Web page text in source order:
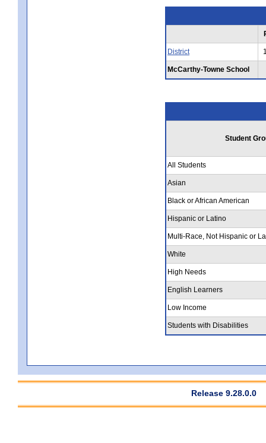
District
McCarthy-Towne School
Student
All Students
Asian
Black or African American
Hispanic or Latino
Multi-Race, Not Hispanic or
White
High Needs
English Learners
Low Income
Students with Disabilities
Release 9.28.0.0